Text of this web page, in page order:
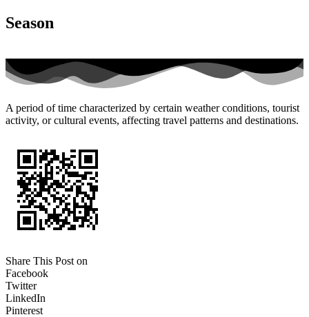
Season
A period of time characterized by certain weather conditions, tourist
activity, or cultural events, affecting travel patterns and destinations.
Share This Post on
Facebook
Twitter
LinkedIn
Pinterest